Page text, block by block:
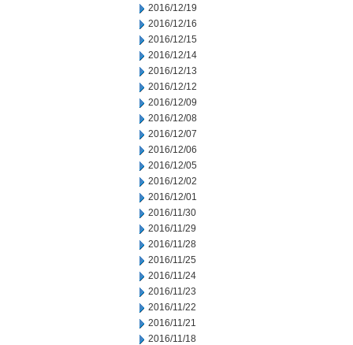
2016/12/19
2016/12/16
2016/12/15
2016/12/14
2016/12/13
2016/12/12
2016/12/09
2016/12/08
2016/12/07
2016/12/06
2016/12/05
2016/12/02
2016/12/01
2016/11/30
2016/11/29
2016/11/28
2016/11/25
2016/11/24
2016/11/23
2016/11/22
2016/11/21
2016/11/18